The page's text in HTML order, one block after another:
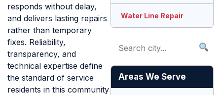
responds without delay,
and delivers lasting repairs
rather than temporary
fixes. Reliability,
transparency, and
technical expertise define
the standard of service
residents in this community
Water Line Repair
Areas We Serve